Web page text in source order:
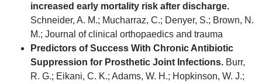
increased early mortality risk after discharge.
Schneider, A. M.; Mucharraz, C.; Denyer, S.; Brown, N.
M.; Journal of clinical orthopaedics and trauma
Predictors of Success With Chronic Antibiotic
Suppression for Prosthetic Joint Infections. Burr,
R. G.; Eikani, C. K.; Adams, W. H.; Hopkinson, W. J.;